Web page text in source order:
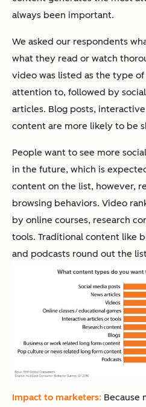
always been important.
We asked our respondents
what they read or watch
video was listed as the type
attention to, followed by
articles. Blog posts,
content are more likely to be
People want to see more
in the future, which is
content on the list, however,
browsing behaviors. Video
by online courses, research
tools. Traditional content like
and podcasts round out the
Impact to marketers: Because